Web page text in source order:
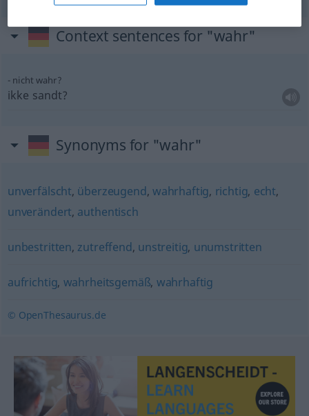
Context sentences for "wahr"
nicht wahr?
ikke sandt?
Synonyms for "wahr"
unverfälscht, überzeugend, wahrhaftig, richtig, echt,
unverändert, authentisch
unbestritten, zutreffend, unstreitig, unumstritten
aufrichtig, wahrheitsgemäß, wahrhaftig
© OpenThesaurus.de